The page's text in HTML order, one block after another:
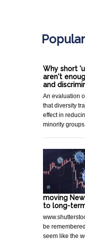
Popular
Why short
aren't
and
An evaluation
that diversity
effect in
minority
moving
to long-
be
seem like the